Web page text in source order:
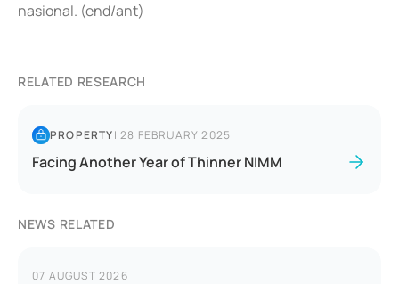
nasional. (end/ant)
RELATED RESEARCH
PROPERTY|28 FEBRUARY 2025
Facing Another Year of Thinner NIMM
NEWS RELATED
07 AUGUST 2026